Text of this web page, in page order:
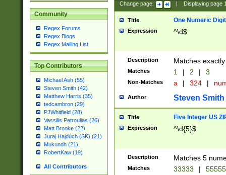
Community
Regex Forums
Regex Blogs
Regex Mailing List
Top Contributors
Michael Ash (55)
Steven Smith (42)
Matthew Harris (35)
tedcambron (29)
PJWhitfield (28)
Vassilis Petroulias (26)
Matt Brooke (22)
Juraj Hajdúch (SK) (21)
Mukundh (21)
RobertKaw (19)
All Contributors
Change page: Displaying page
Title One Numeric Digit
Expression ^\d$
Description Matches
Matches 1 | 2 | 3
Non-Matches a | 324 |
Author Steven Smith
Title Five Integer US
Expression ^\d{5}$
Description Matches 5
Matches 33333 |